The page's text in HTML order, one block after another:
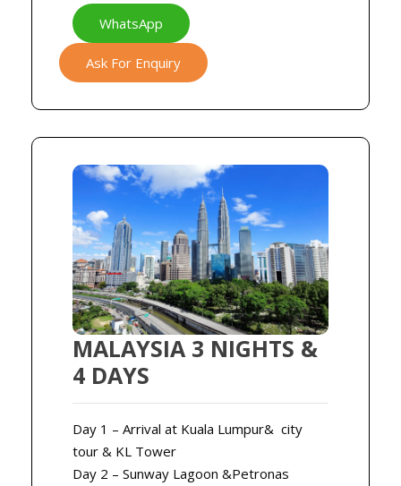
WhatsApp
Ask For Enquiry
MALAYSIA 3 NIGHTS &
4 DAYS
Day 1 – Arrival at Kuala Lumpur& city
tour & KL Tower
Day 2 – Sunway Lagoon &Petronas